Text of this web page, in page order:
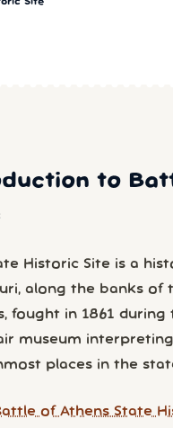
to
Historic Site is a
along the banks of
fought in 1861 during
museum
places in the
of Athens State